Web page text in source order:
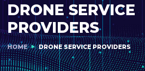
DRONE SERVICE
PROVIDERS
HOME DRONE SERVICE PROVIDERS